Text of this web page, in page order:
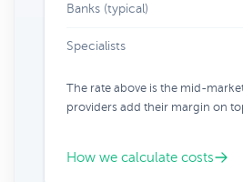
Banks (typical)
Specialists
The rate above is the mid-
providers add their margin on
How we calculate costs